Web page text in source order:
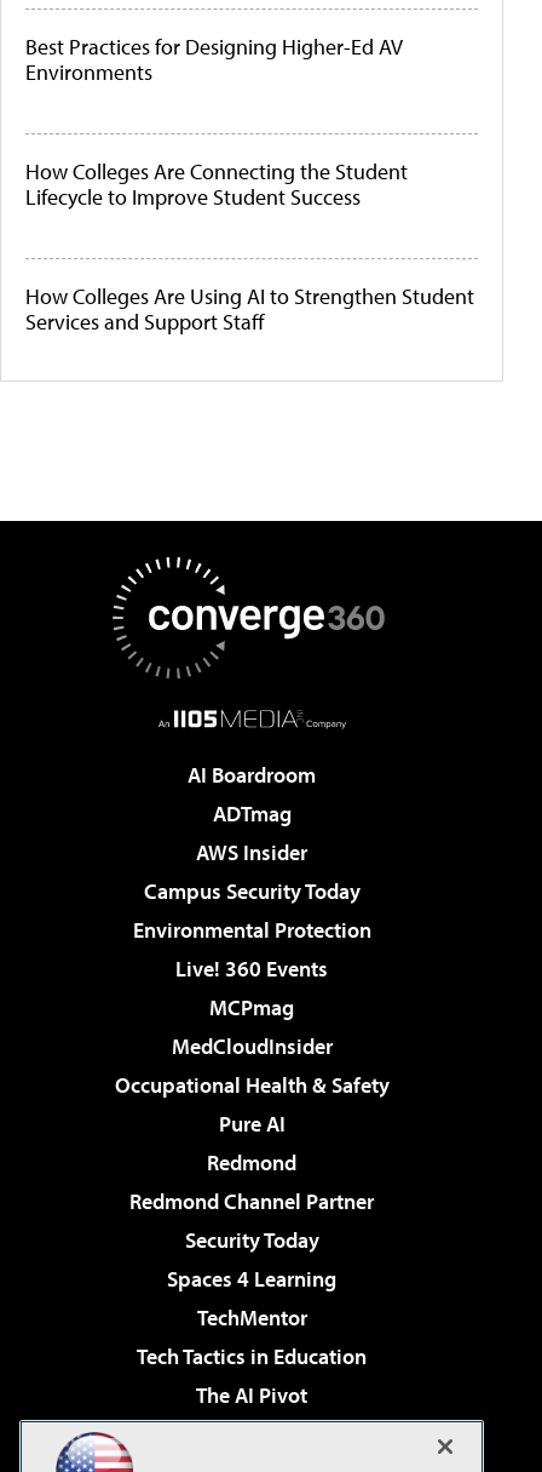
Best Practices for Designing Higher-Ed AV
Environments
How Colleges Are Connecting the Student
Lifecycle to Improve Student Success
How Colleges Are Using AI to Strengthen Student
Services and Support Staff
AI Boardroom
ADTmag
AWS Insider
Campus Security Today
Environmental Protection
Live! 360 Events
MCPmag
MedCloudInsider
Occupational Health & Safety
Pure AI
Redmond
Redmond Channel Partner
Security Today
Spaces 4 Learning
TechMentor
Tech Tactics in Education
The AI Pivot